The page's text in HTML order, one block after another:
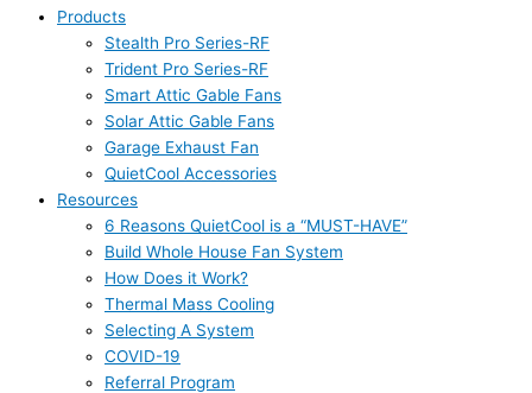
Products
Stealth Pro Series-RF
Trident Pro Series-RF
Smart Attic Gable Fans
Solar Attic Gable Fans
Garage Exhaust Fan
QuietCool Accessories
Resources
6 Reasons QuietCool is a “MUST-HAVE”
Build Whole House Fan System
How Does it Work?
Thermal Mass Cooling
Selecting A System
COVID-19
Referral Program